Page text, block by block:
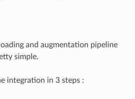
and augmentation pipeline
simple.
integration in 3 steps :